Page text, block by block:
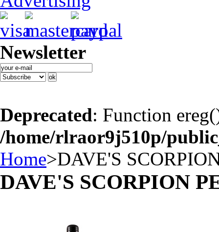
Newsletter
Deprecated: Function
/home/rlraor9j510p/
Home>DAVE'S
DAVE'S SCORPION